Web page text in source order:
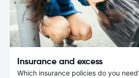
Insurance and excess
Which insurance policies do you